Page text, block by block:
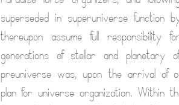
superseded in superuniverse
thereupon assume full
generations of stellar and planetary
preuniverse was, upon the arrival of
plan for universe organization. Within